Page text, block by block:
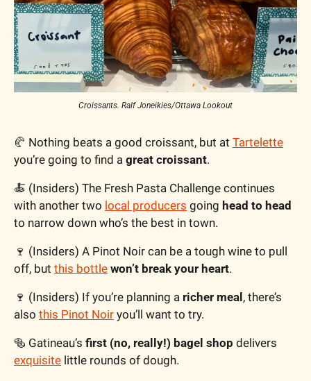
Croissants. Ralf Joneikies/Ottawa Lookout
🥐 Nothing beats a good croissant, but at Tartelette
you’re going to find a great croissant.
🍝 (Insiders) The Fresh Pasta Challenge continues
with another two local producers going head to head
to narrow down who’s the best in town.
🍷 (Insiders) A Pinot Noir can be a tough wine to pull
off, but this bottle won’t break your heart.
🍷 (Insiders) If you’re planning a richer meal, there’s
also this Pinot Noir you’ll want to try.
🥯 Gatineau’s first (no, really!) bagel shop
exquisite little rounds of dough.